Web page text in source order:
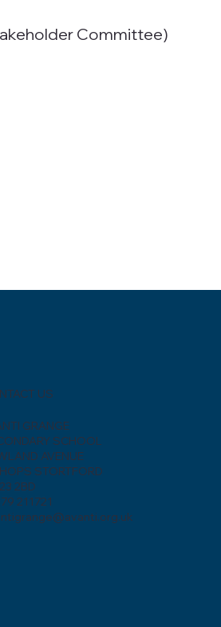
Committee)
US
GRANGE
SCHOOL
AVENUE
STORTFORD
2BD
211721